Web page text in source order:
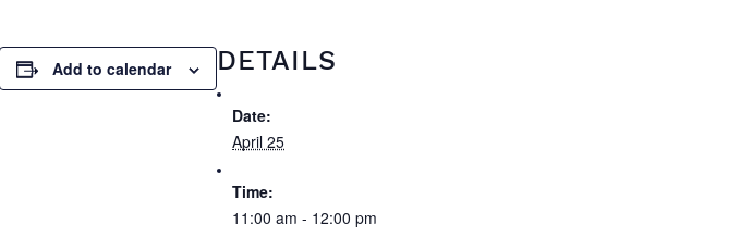
Add to calendar DETAILS
Date:
April 25
Time:
11:00 am - 12:00 pm